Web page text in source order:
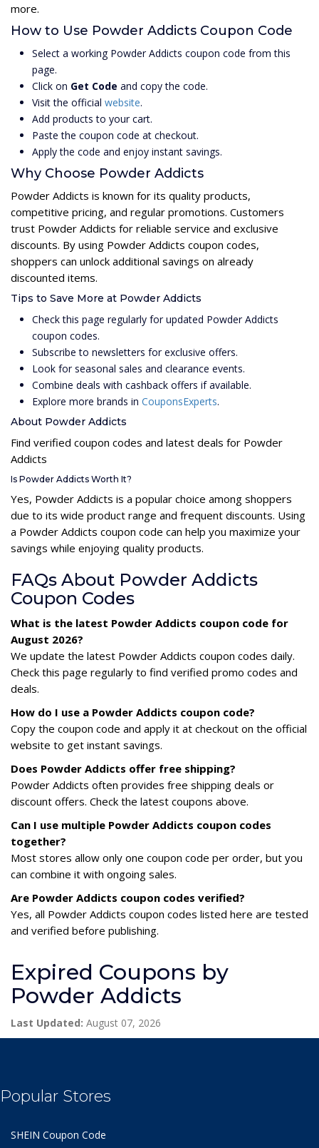
more.
How to Use Powder Addicts Coupon Code
Select a working Powder Addicts coupon code from this
page.
Click on Get Code and copy the code.
Visit the official website.
Add products to your cart.
Paste the coupon code at checkout.
Apply the code and enjoy instant savings.
Why Choose Powder Addicts
Powder Addicts is known for its quality products,
competitive pricing, and regular promotions. Customers
trust Powder Addicts for reliable service and exclusive
discounts. By using Powder Addicts coupon codes,
shoppers can unlock additional savings on already
discounted items.
Tips to Save More at Powder Addicts
Check this page regularly for updated Powder Addicts
coupon codes.
Subscribe to newsletters for exclusive offers.
Look for seasonal sales and clearance events.
Combine deals with cashback offers if available.
Explore more brands in CouponsExperts.
About Powder Addicts
Find verified coupon codes and latest deals for Powder
Addicts
Is Powder Addicts Worth It?
Yes, Powder Addicts is a popular choice among shoppers
due to its wide product range and frequent discounts. Using
a Powder Addicts coupon code can help you maximize your
savings while enjoying quality products.
FAQs About Powder Addicts
Coupon Codes
What is the latest Powder Addicts coupon code for
August 2026?
We update the latest Powder Addicts coupon codes daily.
Check this page regularly to find verified promo codes and
deals.
How do I use a Powder Addicts coupon code?
Copy the coupon code and apply it at checkout on the official
website to get instant savings.
Does Powder Addicts offer free shipping?
Powder Addicts often provides free shipping deals or
discount offers. Check the latest coupons above.
Can I use multiple Powder Addicts coupon codes
together?
Most stores allow only one coupon code per order, but you
can combine it with ongoing sales.
Are Powder Addicts coupon codes verified?
Yes, all Powder Addicts coupon codes listed here are tested
and verified before publishing.
Expired Coupons by
Powder Addicts
Last Updated: August 07, 2026
Popular Stores
SHEIN Coupon Code